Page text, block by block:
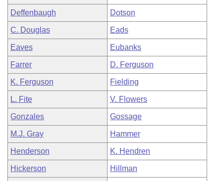
Deffenbaugh Dotson
C. Douglas Eads
Eaves Eubanks
Farrer D. Ferguson
K. Ferguson Fielding
L. Fite V. Flowers
Gonzales Gossage
M.J. Gray Hammer
Henderson K. Hendren
Hickerson Hillman